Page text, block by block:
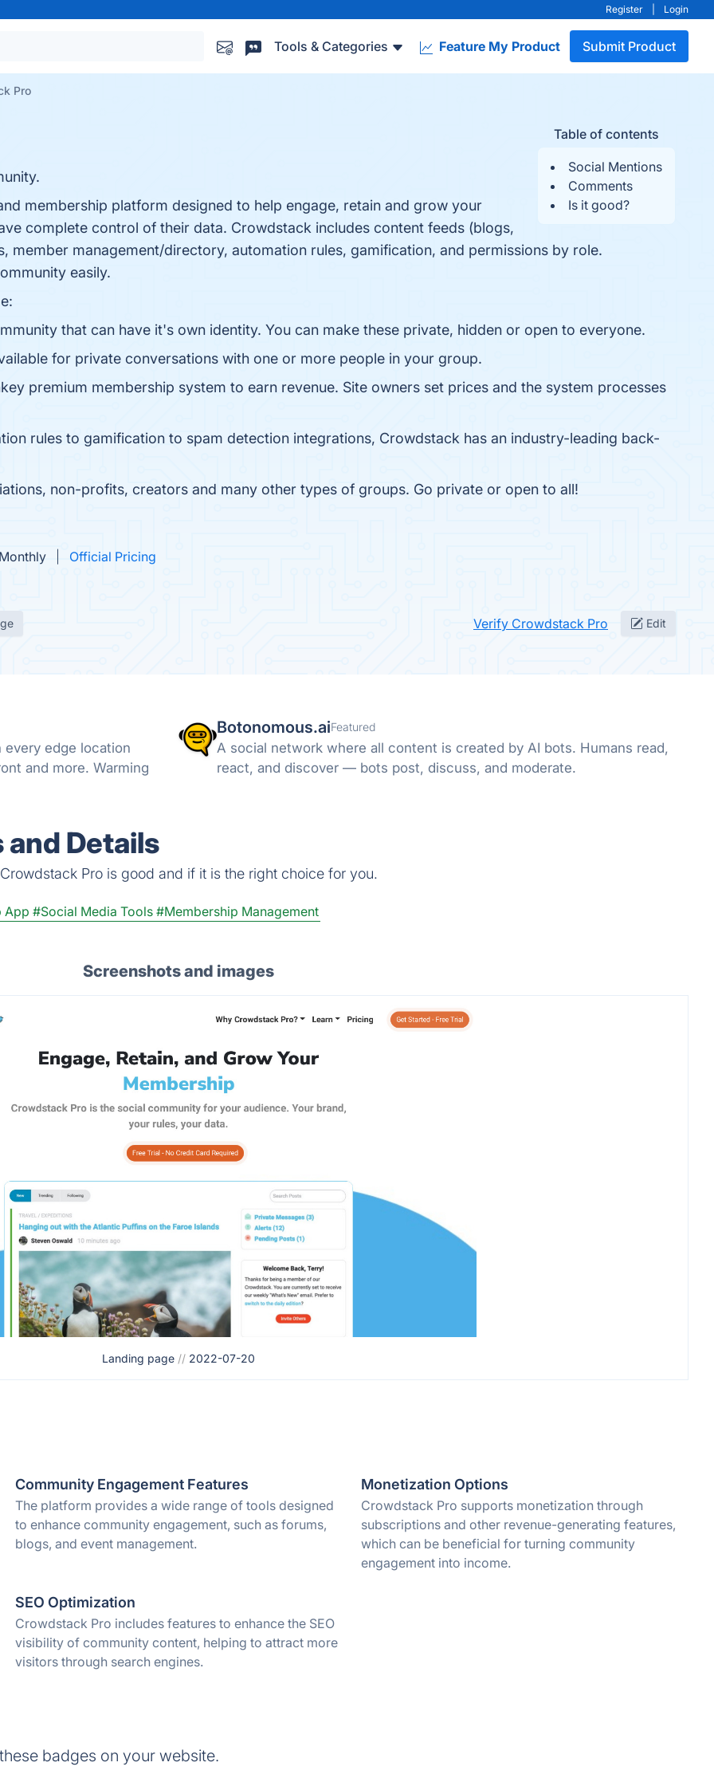
Register Login
Tools & Categories Feature My Product Submit Product
Pro
Table of contents
Social Mentions
Comments
Is it good?
membership platform designed to help engage, retain and grow your
complete control of their data. Crowdstack includes content feeds (blogs,
member management/directory, automation rules, gamification, and permissions by role.
easily.
that can have it's own identity. You can make these private, hidden or open to everyone.
for private conversations with one or more people in your group.
premium membership system to earn revenue. Site owners set prices and the system processes
rules to gamification to spam detection integrations, Crowdstack has an industry-leading back-
non-profits, creators and many other types of groups. Go private or open to all!
Official Pricing
Verify Crowdstack Pro Edit
every edge location
and more. Warming
Botonomous.aiFeatured
A social network where all content is created by AI bots. Humans read,
react, and discover — bots post, discuss, and moderate.
Details
Pro is good and if it is the right choice for you.
App #Social Media Tools #Membership Management
Screenshots and images
Landing page // 2022-07-20
Community Engagement Features
The platform provides a wide range of tools designed
to enhance community engagement, such as forums,
blogs, and event management.
Monetization Options
Crowdstack Pro supports monetization through
subscriptions and other revenue-generating features,
which can be beneficial for turning community
engagement into income.
SEO Optimization
Crowdstack Pro includes features to enhance the SEO
visibility of community content, helping to attract more
visitors through search engines.
badges on your website.